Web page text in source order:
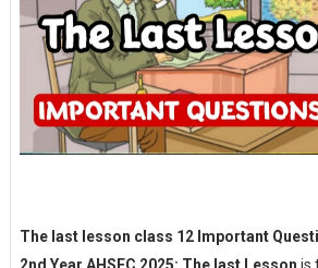
The last lesson class 12 Important